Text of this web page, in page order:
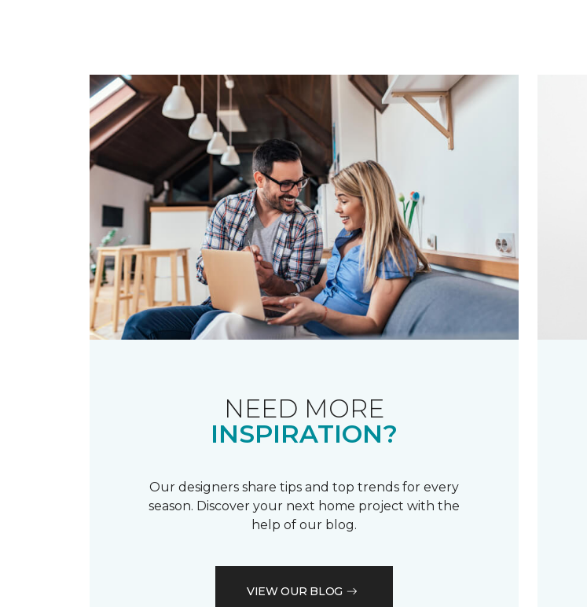
NEED MORE
INSPIRATION?
Our designers share tips and top trends for every
season. Discover your next home project with the
help of our blog.
VIEW OUR BLOG